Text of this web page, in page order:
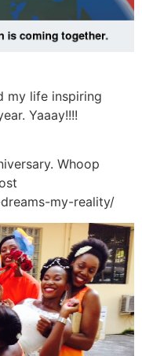
my life inspiring
Yaaay!!!!
Whoop
my-reality/